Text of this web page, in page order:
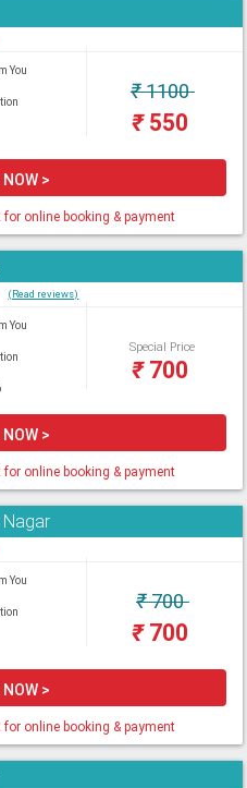
You
₹1100
₹550
NOW >
online booking & payment
(Read reviews)
You
Special Price
₹700
NOW >
online booking & payment
Nagar
You
₹700
₹700
NOW >
online booking & payment